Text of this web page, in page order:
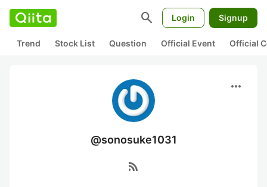
search Login Signup
Trend Stock List Question Official Event Official
more_horiz
@sonosuke1031
rss_feed